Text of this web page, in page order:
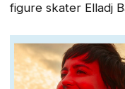
figure skater Elladj